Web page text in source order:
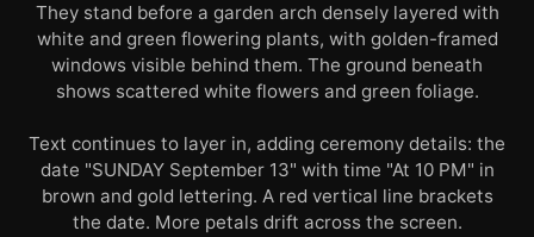
They stand before a garden arch densely layered with
white and green flowering plants, with golden-framed
windows visible behind them. The ground beneath
shows scattered white flowers and green foliage.
Text continues to layer in, adding ceremony details: the
date "SUNDAY September 13" with time "At 10 PM" in
brown and gold lettering. A red vertical line brackets
the date. More petals drift across the screen.